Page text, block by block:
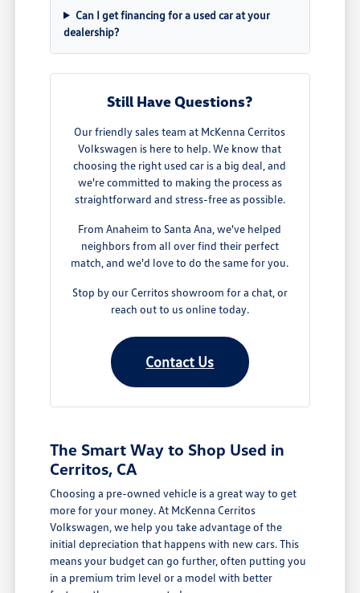
Can I get financing for a used car at your
dealership?
Still Have Questions?
Our friendly sales team at McKenna Cerritos
Volkswagen is here to help. We know that
choosing the right used car is a big deal, and
we're committed to making the process as
straightforward and stress-free as possible.
From Anaheim to Santa Ana, we've helped
neighbors from all over find their perfect
match, and we'd love to do the same for you.
Stop by our Cerritos showroom for a chat, or
reach out to us online today.
Contact Us
The Smart Way to Shop Used in
Cerritos, CA
Choosing a pre-owned vehicle is a great way to get
more for your money. At McKenna Cerritos
Volkswagen, we help you take advantage of the
initial depreciation that happens with new cars. This
means your budget can go further, often putting you
in a premium trim level or a model with better